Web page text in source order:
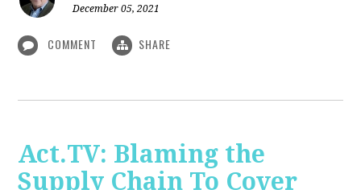
December 05, 2021
COMMENT SHARE
Act.TV: Blaming the
Supply Chain To Cover